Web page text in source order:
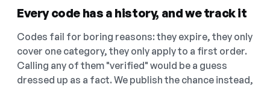
Every code has a history, and we track it
Codes fail for boring reasons: they expire, they only
cover one category, they only apply to a first order.
Calling any of them "verified" would be a guess
dressed up as a fact. We publish the chance instead,